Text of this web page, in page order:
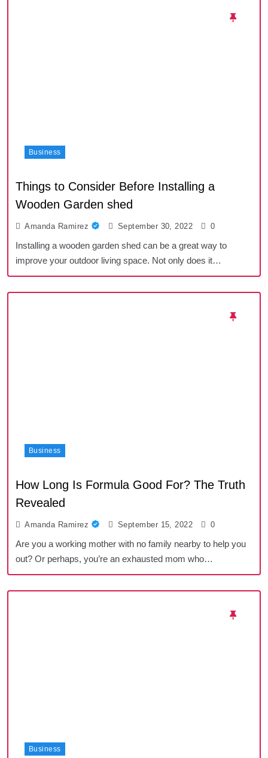
Business
Things to Consider Before Installing a
Wooden Garden shed
Amanda Ramirez September 30, 2022 0
Installing a wooden garden shed can be a great way to
improve your outdoor living space. Not only does it…
Business
How Long Is Formula Good For? The Truth
Revealed
Amanda Ramirez September 15, 2022 0
Are you a working mother with no family nearby to help you
out? Or perhaps, you’re an exhausted mom who…
Business